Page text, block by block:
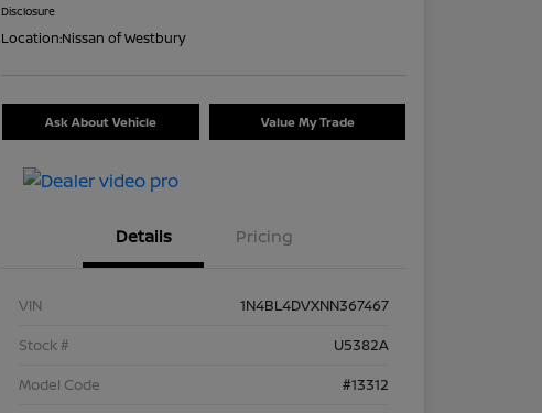
Disclosure
Location:Nissan of Westbury
Ask About Vehicle Value My Trade
Details Pricing
VIN
1N4BL4DVXNN367467
Stock #
U5382A
Model Code
#13312